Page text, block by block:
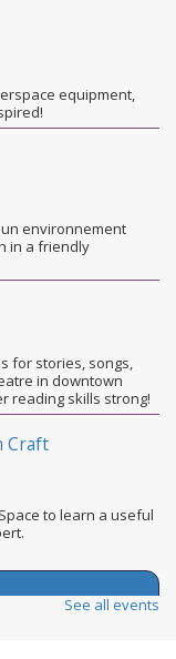
equipment,
environnement
in a friendly
for stories, songs,
in downtown
reading skills strong!
Craft
to learn a useful
See all events